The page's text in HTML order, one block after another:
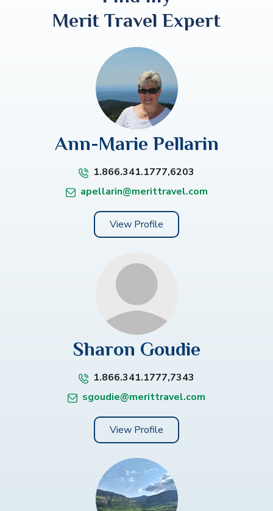
Merit Travel Expert
Ann-Marie Pellarin
1.866.341.1777,6203
apellarin@merittravel.com
View Profile
Sharon Goudie
1.866.341.1777,7343
sgoudie@merittravel.com
View Profile